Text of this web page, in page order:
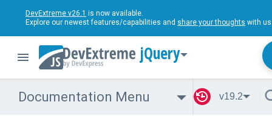
DevExtreme v26.1 is now available.
Explore our newest features/capabilities and share your thoughts with
jQuery
Documentation Menu v19.2